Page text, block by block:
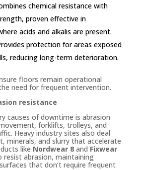
chemical resistance with
proven effective in
acids and alkalis are present.
protection for areas exposed
reducing long-term deterioration.
floors remain operational
need for frequent intervention.
resistance
causes of downtime is abrasion
forklifts, trolleys, and
Heavy industry sites also deal
minerals, and slurry that accelerate
like Nordwear 8and Fixwear
resist abrasion, maintaining
that don’t require frequent